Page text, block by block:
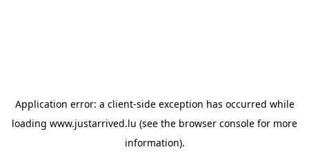
Application error: a client-side exception has occurred while
loading www.justarrived.lu (see the browser console for more
information).